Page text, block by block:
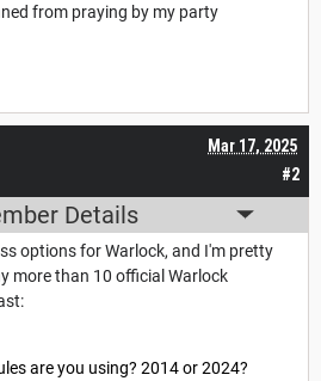
from praying by my party
#2
Mar 17, 2025
Details
options for Warlock, and I'm pretty
more than 10 official Warlock
are you using? 2014 or 2024?